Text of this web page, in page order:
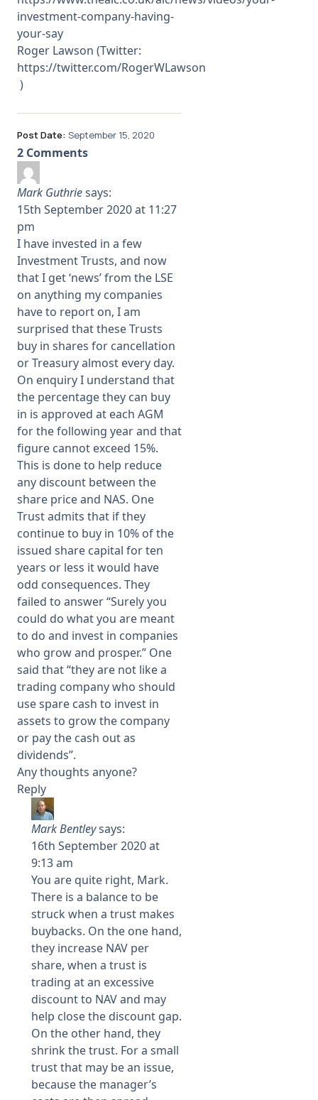
investment-company-having-
your-say
Roger Lawson (Twitter:
https://twitter.com/RogerWLawson
)
Post Date: September 15, 2020
2 Comments
Mark Guthriesays:
15th September 2020 at 11:27
pm
I have invested in a few
Investment Trusts, and now
that I get ‘news’ from the LSE
on anything my companies
have to report on, I am
surprised that these Trusts
buy in shares for cancellation
or Treasury almost every day.
On enquiry I understand that
the percentage they can buy
in is approved at each AGM
for the following year and that
figure cannot exceed 15%.
This is done to help reduce
any discount between the
share price and NAS. One
Trust admits that if they
continue to buy in 10% of the
issued share capital for ten
years or less it would have
odd consequences. They
failed to answer “Surely you
could do what you are meant
to do and invest in companies
who grow and prosper.” One
said that “they are not like a
trading company who should
use spare cash to invest in
assets to grow the company
or pay the cash out as
dividends”.
Any thoughts anyone?
Reply
Mark Bentleysays:
16th September 2020 at
9:13 am
You are quite right, Mark.
There is a balance to be
struck when a trust makes
buybacks. On the one hand,
they increase NAV per
share, when a trust is
trading at an excessive
discount to NAV and may
help close the discount gap.
On the other hand, they
shrink the trust. For a small
trust that may be an issue,
because the manager’s